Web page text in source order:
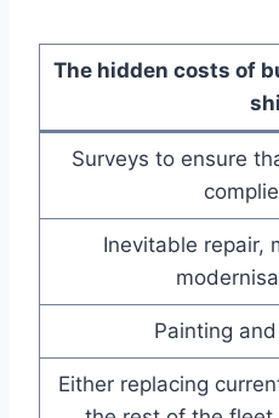
The hidden costs of
Surveys to ensure
Inevitable repair,
Painting
Either replacing